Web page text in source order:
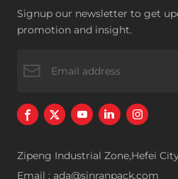
Signup our newsletter to get
promotion and insight.
Zipeng Industrial Zone,Hefei
Email : ada@sinranpack.com